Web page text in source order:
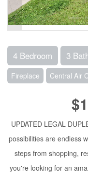
4 Bedroom 3
Fireplace Central Air
UPDATED LEGAL
possibilities are endless
steps from shopping,
you're looking for an